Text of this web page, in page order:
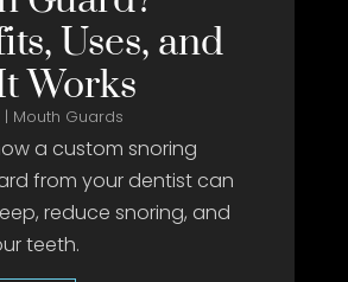
Uses, and
Works
| Mouth Guards
a custom snoring
from your dentist can
reduce snoring, and
teeth.